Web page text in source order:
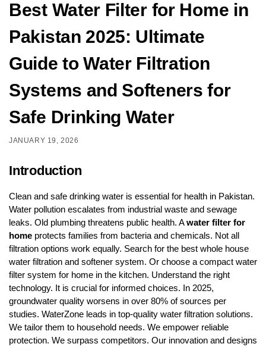
Best Water Filter for Home in
Pakistan 2025: Ultimate
Guide to Water Filtration
Systems and Softeners for
Safe Drinking Water
JANUARY 19, 2026
Introduction
Clean and safe drinking water is essential for health in Pakistan.
Water pollution escalates from industrial waste and sewage
leaks. Old plumbing threatens public health. Awater filter for
home protects families from bacteria and chemicals. Not all
filtration options work equally. Search for the best whole house
water filtration and softener system. Or choose a compact water
filter system for home in the kitchen. Understand the right
technology. It is crucial for informed choices. In 2025,
groundwater quality worsens in over 80% of sources per
studies. WaterZone leads in top-quality water filtration solutions.
We tailor them to household needs. We empower reliable
protection. We surpass competitors. Our innovation and designs